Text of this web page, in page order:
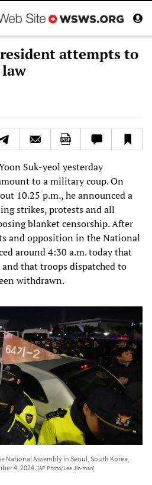
attempts to
Suk-yeol yesterday
to a military coup. On
10.25 p.m., he announced a
strikes, protests and all
blanket censorship. After
and opposition in the National
around 4:30 a.m. today that
that troops dispatched to
withdrawn.
National Assembly in Seoul, South Korea,
4, 2024. [AP Photo/Lee Jin-man]